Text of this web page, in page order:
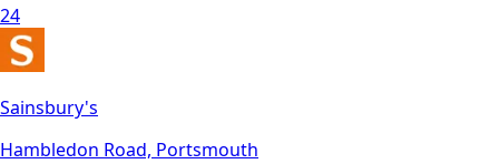
24
Sainsbury's
Hambledon Road, Portsmouth